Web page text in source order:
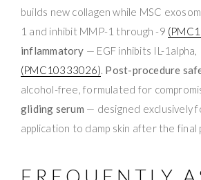
builds new collagen while MSC
1 and inhibit MMP-1 through -9
inflammatory — EGF inhibits IL-1alpha,
(PMC10333026). Post-procedure
alcohol-free, formulated for
gliding serum — designed exclusively
application to damp skin after the final